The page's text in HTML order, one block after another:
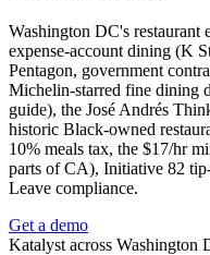
Washington DC's restaurant
expense-account dining (K
Pentagon, government
Michelin-starred fine dining
guide), the José Andrés
historic Black-owned
10% meals tax, the $17/hr
parts of CA), Initiative 82
Leave compliance.
Get a demo
Katalyst across Washington